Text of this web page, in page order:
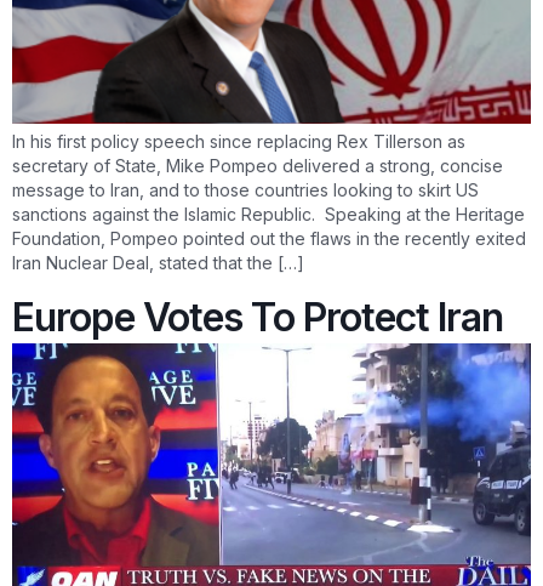
In his first policy speech since replacing Rex Tillerson as
secretary of State, Mike Pompeo delivered a strong, concise
message to Iran, and to those countries looking to skirt US
sanctions against the Islamic Republic. Speaking at the Heritage
Foundation, Pompeo pointed out the flaws in the recently exited
Iran Nuclear Deal, stated that the […]
Europe Votes To Protect Iran